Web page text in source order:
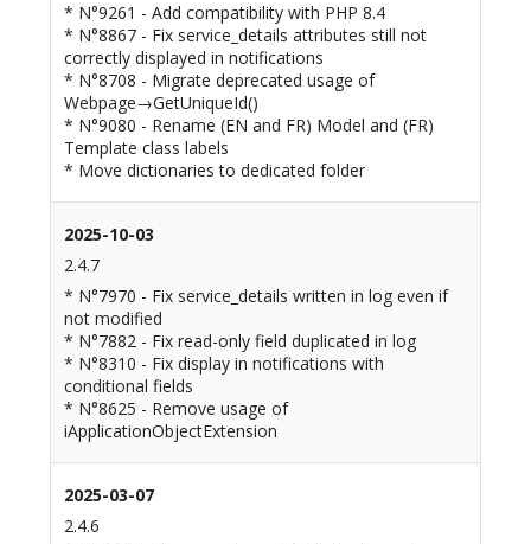
* N°9261 - Add compatibility with PHP 8.4
* N°8867 - Fix service_details attributes still not
correctly displayed in notifications
* N°8708 - Migrate deprecated usage of
Webpage→GetUniqueId()
* N°9080 - Rename (EN and FR) Model and (FR)
Template class labels
* Move dictionaries to dedicated folder
2025-10-03
2.4.7
* N°7970 - Fix service_details written in log even if
not modified
* N°7882 - Fix read-only field duplicated in log
* N°8310 - Fix display in notifications with
conditional fields
* N°8625 - Remove usage of
iApplicationObjectExtension
2025-03-07
2.4.6